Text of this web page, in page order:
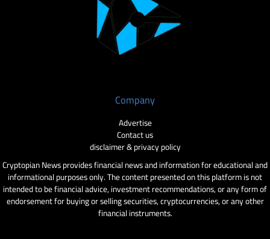
Company
Advertise
Contact us
disclaimer & privacy policy
Cryptopian News provides financial news and information for educational and
informational purposes only. The content presented on this platform is not
intended to be financial advice, investment recommendations, or any form of
endorsement for buying or selling securities, cryptocurrencies, or any other
financial instruments.